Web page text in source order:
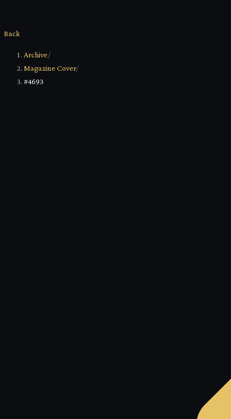
Back
Archive/
Magazine Cover/
#4693